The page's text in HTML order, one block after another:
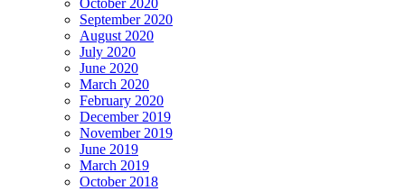
September 2020
August 2020
July 2020
June 2020
March 2020
February 2020
December 2019
November 2019
June 2019
March 2019
October 2018